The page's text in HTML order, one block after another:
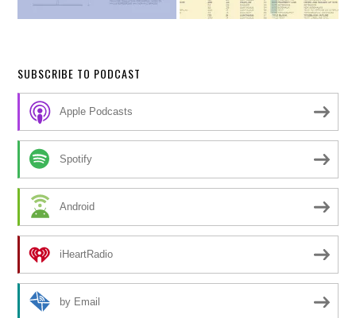
SUBSCRIBE TO PODCAST
Apple Podcasts
Spotify
Android
iHeartRadio
by Email